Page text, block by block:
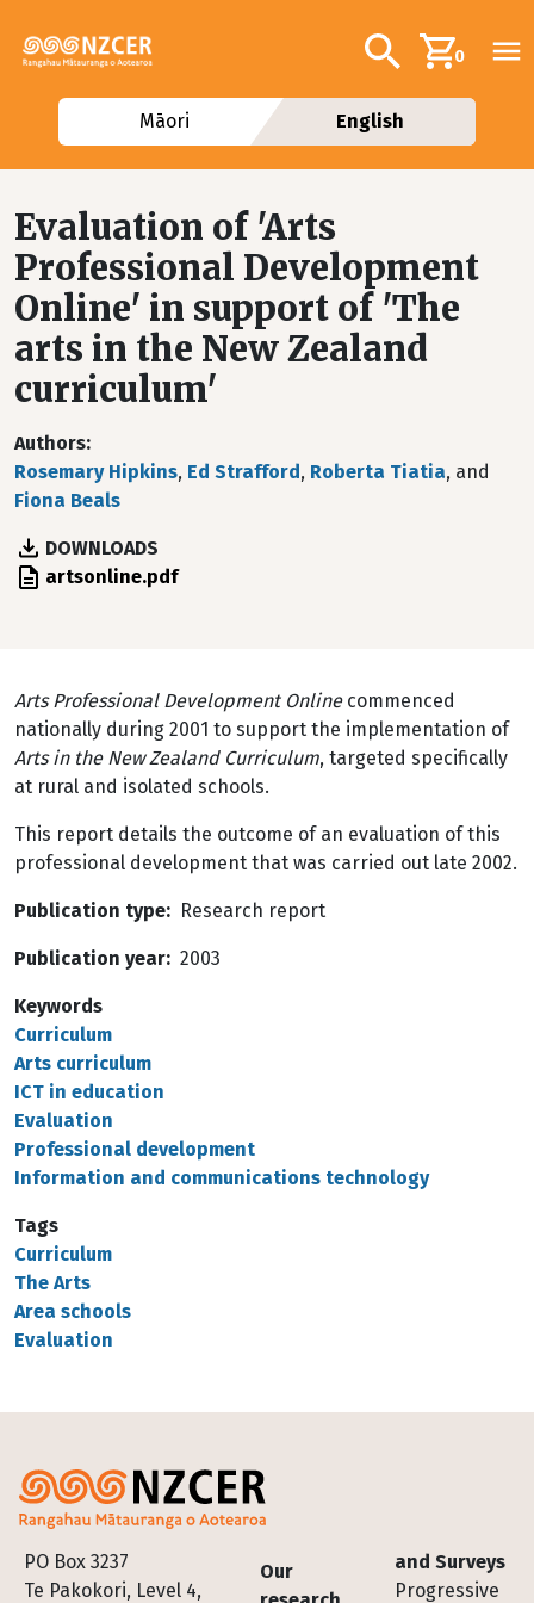
Additional
Search0
Māori English
Evaluation of 'Arts
Professional Development
Online' in support of 'The
arts in the New Zealand
curriculum'
Authors
Rosemary Hipkins, Ed Strafford, Roberta Tiatia, and
Fiona Beals
DOWNLOADS
File artsonline.pdf
Arts Professional Development Onlinecommenced
nationally during 2001 to support the implementation of
Arts in the New Zealand Curriculum, targeted specifically
at rural and isolated schools.
This report details the outcome of an evaluation of this
professional development that was carried out late 2002.
Publication type Research report
Publication year 2003
Keywords
Curriculum
Arts curriculum
ICT in education
Evaluation
Professional development
Information and communications technology
Tags
Curriculum
The Arts
Area schools
Evaluation
PO Box 3237
Te Pakokori, Level 4,
Footer
Our
and Surveys
Progressive